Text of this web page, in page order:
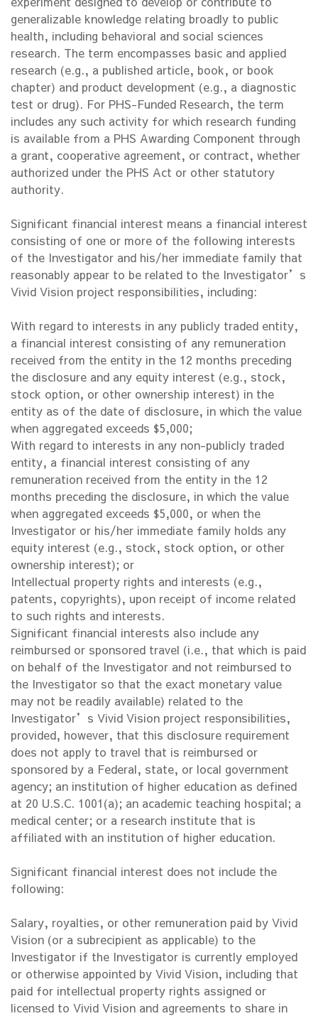
generalizable knowledge relating broadly to public
health, including behavioral and social sciences
research. The term encompasses basic and applied
research (e.g., a published article, book, or book
chapter) and product development (e.g., a diagnostic
test or drug). For PHS-Funded Research, the term
includes any such activity for which research funding
is available from a PHS Awarding Component through
a grant, cooperative agreement, or contract, whether
authorized under the PHS Act or other statutory
authority.
Significant financial interest means a financial interest
consisting of one or more of the following interests
of the Investigator and his/her immediate family that
reasonably appear to be related to the Investigator’s
Vivid Vision project responsibilities, including:
With regard to interests in any publicly traded entity,
a financial interest consisting of any remuneration
received from the entity in the 12 months preceding
the disclosure and any equity interest (e.g., stock,
stock option, or other ownership interest) in the
entity as of the date of disclosure, in which the value
when aggregated exceeds $5,000;
With regard to interests in any non-publicly traded
entity, a financial interest consisting of any
remuneration received from the entity in the 12
months preceding the disclosure, in which the value
when aggregated exceeds $5,000, or when the
Investigator or his/her immediate family holds any
equity interest (e.g., stock, stock option, or other
ownership interest); or
Intellectual property rights and interests (e.g.,
patents, copyrights), upon receipt of income related
to such rights and interests.
Significant financial interests also include any
reimbursed or sponsored travel (i.e., that which is paid
on behalf of the Investigator and not reimbursed to
the Investigator so that the exact monetary value
may not be readily available) related to the
Investigator’s Vivid Vision project responsibilities,
provided, however, that this disclosure requirement
does not apply to travel that is reimbursed or
sponsored by a Federal, state, or local government
agency; an institution of higher education as defined
at 20 U.S.C. 1001(a); an academic teaching hospital; a
medical center; or a research institute that is
affiliated with an institution of higher education.
Significant financial interest does not include the
following:
Salary, royalties, or other remuneration paid by Vivid
Vision (or a subrecipient as applicable) to the
Investigator if the Investigator is currently employed
or otherwise appointed by Vivid Vision, including that
paid for intellectual property rights assigned or
licensed to Vivid Vision and agreements to share in